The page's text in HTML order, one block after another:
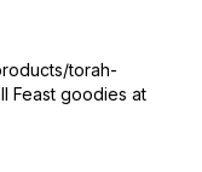
torah-
Feast goodies at